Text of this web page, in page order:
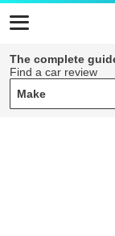
The complete
Find a car review
Make
Make